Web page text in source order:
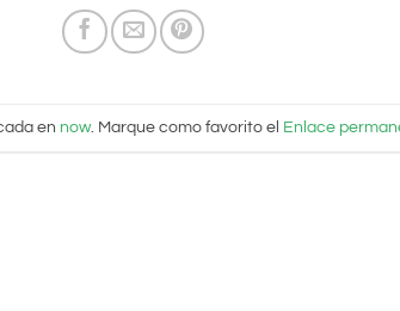
en now. Marque como favorito el Enlace